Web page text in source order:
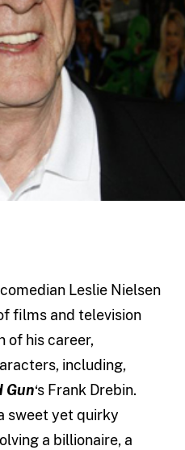
Leslie Nielsen
films and television
of his career,
including,
Gun‘s Frank Drebin.
sweet yet quirky
a billionaire, a